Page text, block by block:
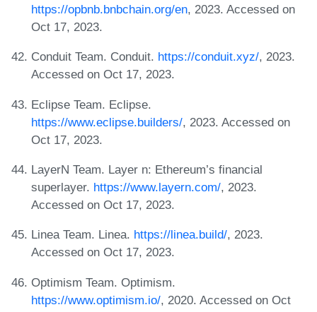
https://opbnb.bnbchain.org/en, 2023. Accessed on
Oct 17, 2023.
Conduit Team. Conduit. https://conduit.xyz/, 2023.
Accessed on Oct 17, 2023.
Eclipse Team. Eclipse.
https://www.eclipse.builders/, 2023. Accessed on
Oct 17, 2023.
LayerN Team. Layer n: Ethereum’s financial
superlayer. https://www.layern.com/, 2023.
Accessed on Oct 17, 2023.
Linea Team. Linea. https://linea.build/, 2023.
Accessed on Oct 17, 2023.
Optimism Team. Optimism.
https://www.optimism.io/, 2020. Accessed on Oct